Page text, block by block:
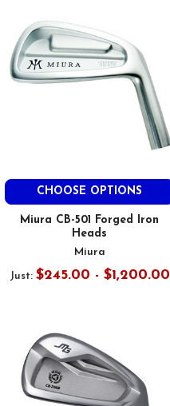
CHOOSE OPTIONS
Miura CB-501 Forged Iron
Heads
Miura
Just: $245.00 - $1,200.00